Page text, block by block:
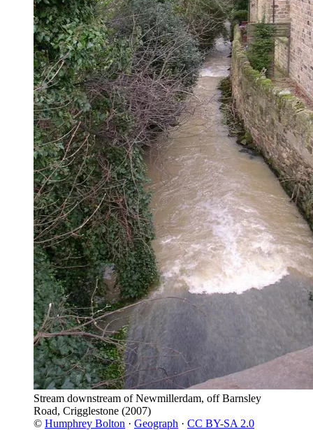
Stream downstream of Newmillerdam, off Barnsley
Road, Crigglestone (2007)
© Humphrey Bolton · Geograph · CC BY-SA 2.0